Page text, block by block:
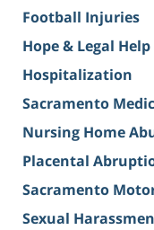
Football Injuries
Hope & Legal
Hospitalization
Sacramento
Nursing Home
Placental
Sacramento
Sexual